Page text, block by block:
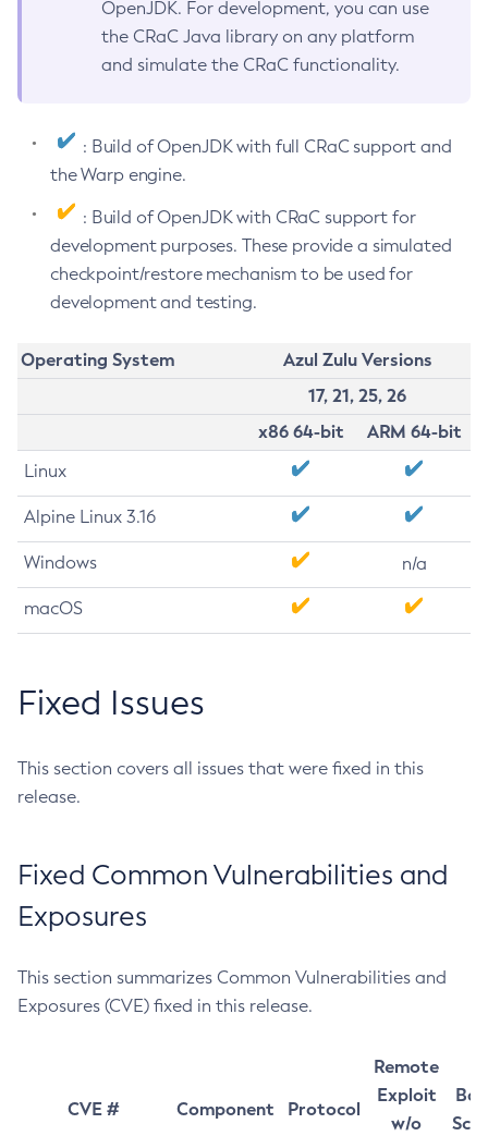
OpenJDK. For development, you can use
the CRaC Java library on any platform
and simulate the CRaC functionality.
: Build of OpenJDK with full CRaC support and
the Warp engine.
: Build of OpenJDK with CRaC support for
development purposes. These provide a simulated
checkpoint/restore mechanism to be used for
development and testing.
Operating System
Azul Zulu Versions
17, 21, 25, 26
x86 64-bit
ARM 64-bit
Linux
Alpine Linux 3.16
Windows n/a
macOS
Fixed Issues
This section covers all issues that were fixed in this
release.
Fixed Common Vulnerabilities and
Exposures
This section summarizes Common Vulnerabilities and
Exposures (CVE) fixed in this release.
CVE # Component Protocol
Remote
Exploit
w/o